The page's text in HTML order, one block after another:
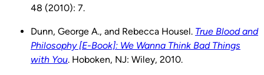
48 (2010): 7.
Dunn, George A., and Rebecca Housel. True Blood and
Philosophy [E-Book]: We Wanna Think Bad Things
with You. Hoboken, NJ: Wiley, 2010.